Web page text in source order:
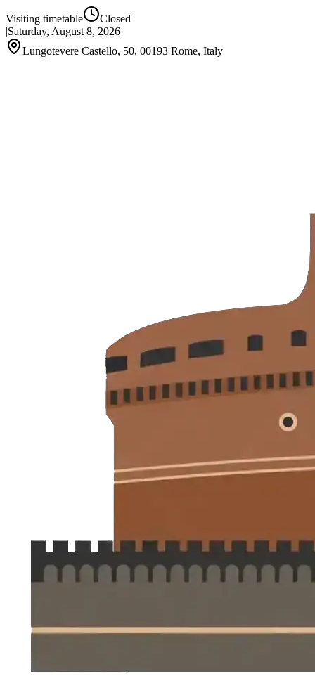
Visiting timetable
Closed
|Saturday, August 8, 2026
Lungotevere Castello, 50, 00193 Rome, Italy